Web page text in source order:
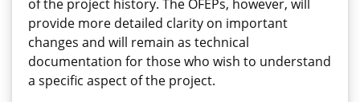
of the project history. The OFEPs, however, will
provide more detailed clarity on important
changes and will remain as technical
documentation for those who wish to understand
a specific aspect of the project.